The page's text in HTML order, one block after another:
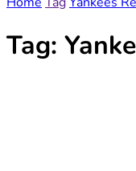
Tag: